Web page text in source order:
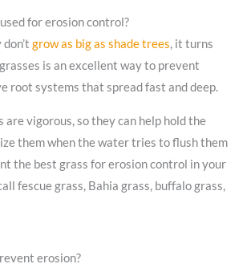
for erosion control?
don’tgrow as big as shade trees, it turns
is an excellent way to prevent
root systems that spread fast and deep.
are vigorous, so they can help hold the
them when the water tries to flush them
the best grass for erosion control in your
fescue grass, Bahia grass, buffalo grass,
erosion?